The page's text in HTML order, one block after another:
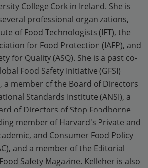
College Cork in Ireland. She is
professional organizations,
of Food Technologists (IFT), the
for Food Protection (IAFP), and
for Quality (ASQ). She is a past co-
Food Safety Initiative (GFSI)
a member of the Board of Directors
Standards Institute (ANSI), a
of Directors of Stop Foodborne
member of Harvard's Private and
and Consumer Food Policy
and a member of the Editorial
Safety Magazine. Kelleher is also